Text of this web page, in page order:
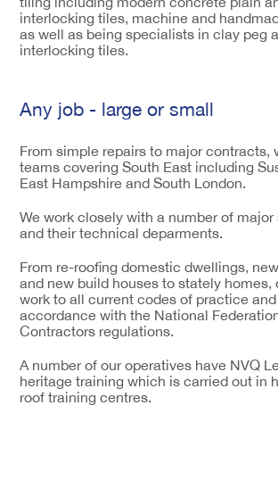
interlocking tiles, machine and
as well as being specialists in clay peg
interlocking tiles.
Any job - large or small
From simple repairs to major contracts,
teams covering South East including
East Hampshire and South London.
We work closely with a number of major
and their technical deparments.
From re-roofing domestic dwellings,
and new build houses to stately homes,
work to all current codes of practice and
accordance with the National
Contractors regulations.
A number of our operatives have NVQ
heritage training which is carried out in
roof training centres.